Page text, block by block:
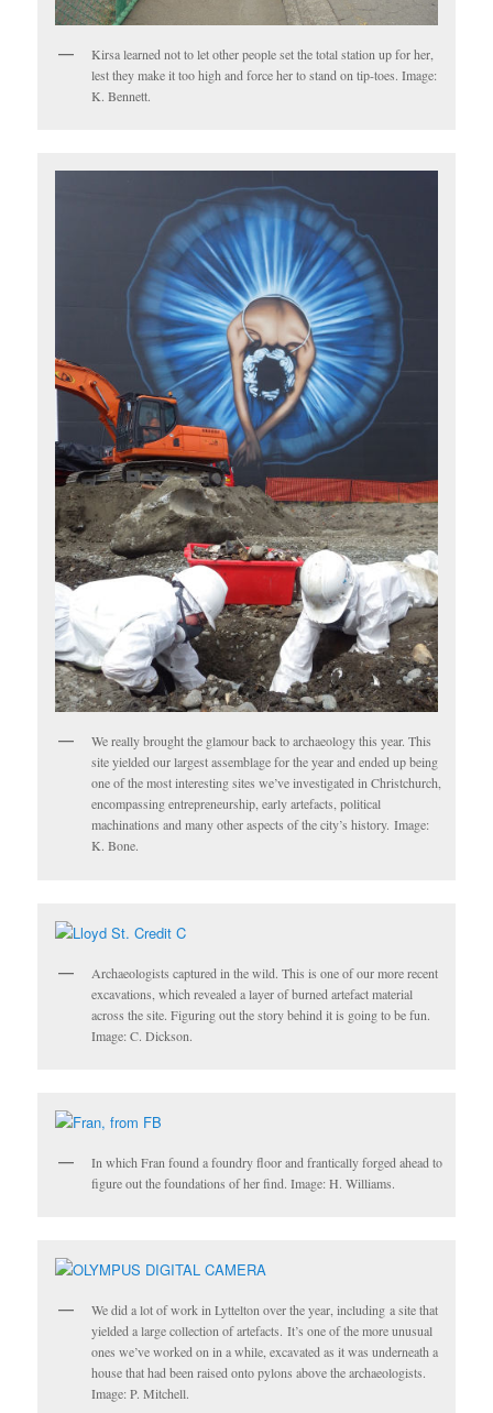
Kirsa learned not to let other people set the total station up for her,
lest they make it too high and force her to stand on tip-toes. Image:
K. Bennett.
We really brought the glamour back to archaeology this year. This
site yielded our largest assemblage for the year and ended up being
one of the most interesting sites we’ve investigated in Christchurch,
encompassing entrepreneurship, early artefacts, political
machinations and many other aspects of the city’s history. Image:
K. Bone.
Archaeologists captured in the wild. This is one of our more recent
excavations, which revealed a layer of burned artefact material
across the site. Figuring out the story behind it is going to be fun.
Image: C. Dickson.
In which Fran found a foundry floor and frantically forged ahead to
figure out the foundations of her find. Image: H. Williams.
We did a lot of work in Lyttelton over the year, including a site that
yielded a large collection of artefacts. It’s one of the more unusual
ones we’ve worked on in a while, excavated as it was underneath a
house that had been raised onto pylons above the archaeologists.
Image: P. Mitchell.